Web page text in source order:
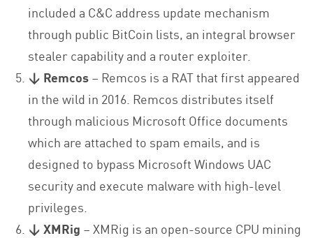
included a C&C address update mechanism
through public BitCoin lists, an integral browser
stealer capability and a router exploiter.
↓ Remcos– Remcos is a RAT that first appeared
in the wild in 2016. Remcos distributes itself
through malicious Microsoft Office documents
which are attached to spam emails, and is
designed to bypass Microsoft Windows UAC
security and execute malware with high-level
privileges.
↓ XMRig – XMRig is an open-source CPU mining